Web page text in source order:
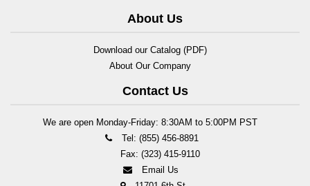
About Us
Download our Catalog (PDF)
About Our Company
Contact Us
We are open Monday-Friday: 8:30AM to 5:00PM PST
Tel: (855) 456-8891
Fax: (323) 415-9110
Email Us